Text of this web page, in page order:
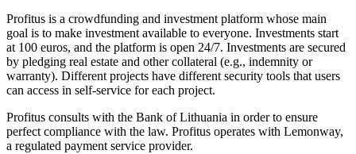
Profitus is a crowdfunding and investment platform whose main
goal is to make investment available to everyone. Investments start
at 100 euros, and the platform is open 24/7. Investments are secured
by pledging real estate and other collateral (e.g., indemnity or
warranty). Different projects have different security tools that users
can access in self-service for each project.
Profitus consults with the Bank of Lithuania in order to ensure
perfect compliance with the law. Profitus operates with Lemonway,
a regulated payment service provider.